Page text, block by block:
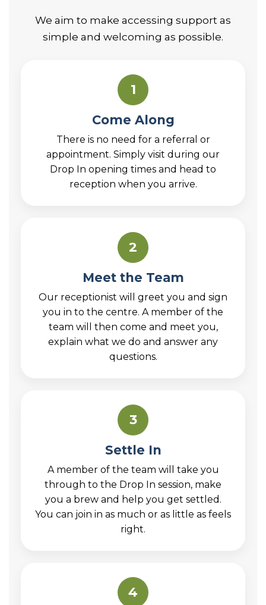
We aim to make accessing support as
simple and welcoming as possible.
1
Come Along
There is no need for a referral or
appointment. Simply visit during our
Drop In opening times and head to
reception when you arrive.
2
Meet the Team
Our receptionist will greet you and sign
you in to the centre. A member of the
team will then come and meet you,
explain what we do and answer any
questions.
3
Settle In
A member of the team will take you
through to the Drop In session, make
you a brew and help you get settled.
You can join in as much or as little as feels
right.
4